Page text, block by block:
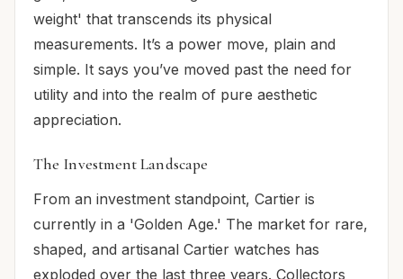
weight' that transcends its physical
measurements. It’s a power move, plain and
simple. It says you’ve moved past the need for
utility and into the realm of pure aesthetic
appreciation.
The Investment Landscape
From an investment standpoint, Cartier is
currently in a 'Golden Age.' The market for rare,
shaped, and artisanal Cartier watches has
exploded over the last three years. Collectors